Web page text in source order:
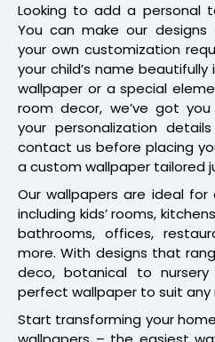
Looking to add a personal
You can make our
your own customization
your child’s name
wallpaper or a special
room decor, we’ve got
your personalization
contact us before placing
a custom wallpaper tailored
Our wallpapers are ideal
including kids’ rooms,
bathrooms, offices,
more. With designs that
deco, botanical to
perfect wallpaper to suit
Start transforming your